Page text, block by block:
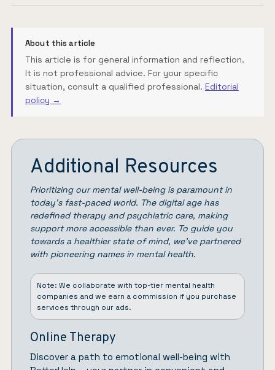
About this article
This article is for general information and reflection.
It is not professional advice. For your specific
situation, consult a qualified professional. Editorial
policy →
Additional Resources
Prioritizing our mental well-being is paramount in
today’s fast-paced world. The digital age has
redefined therapy and psychiatric care, making
support more accessible than ever. To guide you
towards a healthier state of mind, we’ve partnered
with pioneering names in mental health.
Note: We collaborate with top-tier mental health
companies and we earn a commission if you purchase
services through our ads.
Online Therapy
Discover a path to emotional well-being with